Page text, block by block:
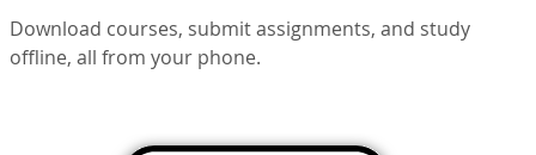
Download courses, submit assignments, and study
offline, all from your phone.